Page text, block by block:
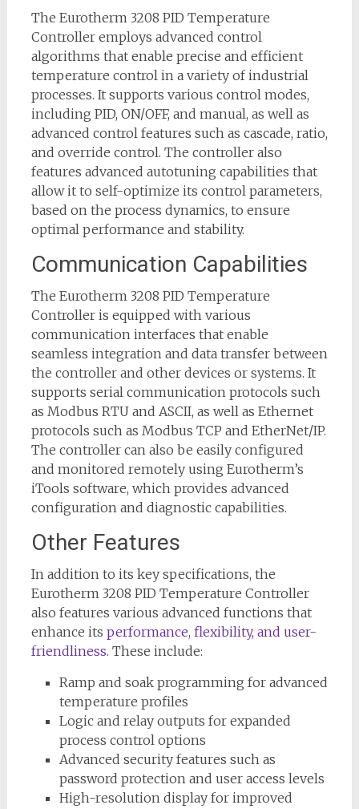
The Eurotherm 3208 PID Temperature
Controller employs advanced control
algorithms that enable precise and efficient
temperature control in a variety of industrial
processes. It supports various control modes,
including PID, ON/OFF, and manual, as well as
advanced control features such as cascade, ratio,
and override control. The controller also
features advanced autotuning capabilities that
allow it to self-optimize its control parameters,
based on the process dynamics, to ensure
optimal performance and stability.
Communication Capabilities
The Eurotherm 3208 PID Temperature
Controller is equipped with various
communication interfaces that enable
seamless integration and data transfer between
the controller and other devices or systems. It
supports serial communication protocols such
as Modbus RTU and ASCII, as well as Ethernet
protocols such as Modbus TCP and EtherNet/IP.
The controller can also be easily configured
and monitored remotely using Eurotherm’s
iTools software, which provides advanced
configuration and diagnostic capabilities.
Other Features
In addition to its key specifications, the
Eurotherm 3208 PID Temperature Controller
also features various advanced functions that
enhance its performance, flexibility, and user-
friendliness. These include:
Ramp and soak programming for advanced
temperature profiles
Logic and relay outputs for expanded
process control options
Advanced security features such as
password protection and user access levels
High-resolution display for improved